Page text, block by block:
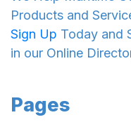
Products and
Sign Up Today and
in our Online
Pages